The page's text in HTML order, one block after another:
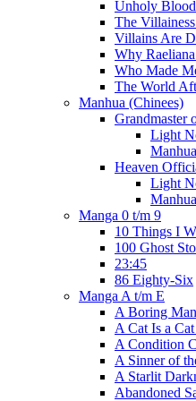
Unholy Blood
The
Villains Are
Why
Who Made
The World
Manhua (Chinees)
Grandmaster
Light
Manhua
Heaven
Light
Manhua
Manga 0 t/m 9
10 Things I
100 Ghost
23:45
86 Eighty-Six
Manga A t/m E
A Boring
A Cat Is a
A Condition
A Sinner of
A Starlit
Abandoned